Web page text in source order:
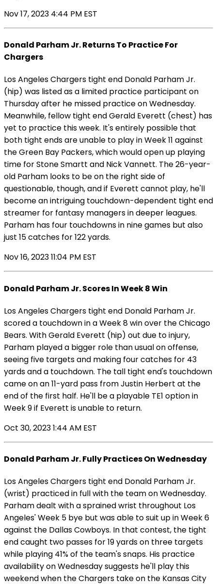
Nov 17, 2023 4:44 PM EST
Donald Parham Jr. Returns To Practice For
Chargers
Los Angeles Chargers tight end Donald Parham Jr.
(hip) was listed as a limited practice participant on
Thursday after he missed practice on Wednesday.
Meanwhile, fellow tight end Gerald Everett (chest) has
yet to practice this week. It's entirely possible that
both tight ends are unable to play in Week 11 against
the Green Bay Packers, which would open up playing
time for Stone Smartt and Nick Vannett. The 26-year-
old Parham looks to be on the right side of
questionable, though, and if Everett cannot play, he'll
become an intriguing touchdown-dependent tight end
streamer for fantasy managers in deeper leagues.
Parham has four touchdowns in nine games but also
just 15 catches for 122 yards.
Nov 16, 2023 11:04 PM EST
Donald Parham Jr. Scores In Week 8 Win
Los Angeles Chargers tight end Donald Parham Jr.
scored a touchdown in a Week 8 win over the Chicago
Bears. With Gerald Everett (hip) out due to injury,
Parham played a bigger role than usual on offense,
seeing five targets and making four catches for 43
yards and a touchdown. The tall tight end's touchdown
came on an 11-yard pass from Justin Herbert at the
end of the first half. He'll be a playable TE1 option in
Week 9 if Everett is unable to return.
Oct 30, 2023 1:44 AM EST
Donald Parham Jr. Fully Practices On Wednesday
Los Angeles Chargers tight end Donald Parham Jr.
(wrist) practiced in full with the team on Wednesday.
Parham dealt with a sprained wrist throughout Los
Angeles' Week 5 bye but was able to suit up in Week 6
against the Dallas Cowboys. In that contest, the tight
end caught two passes for 19 yards on three targets
while playing 41% of the team's snaps. His practice
availability on Wednesday suggests he'll play this
weekend when the Chargers take on the Kansas City